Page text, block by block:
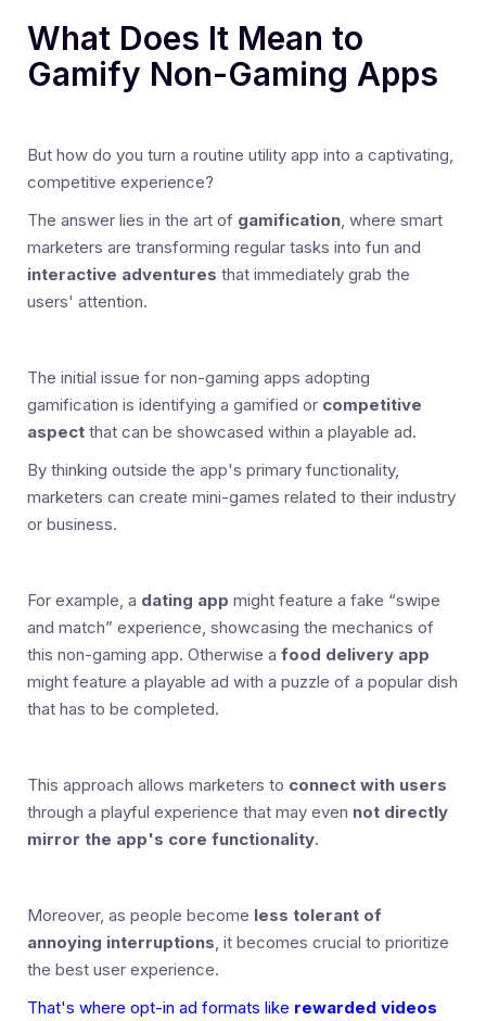
What Does It Mean to
Gamify Non-Gaming Apps
But how do you turn a routine utility app into a captivating,
competitive experience?
The answer lies in the art of gamification, where smart
marketers are transforming regular tasks into fun and
interactive adventures that immediately grab the
users' attention.
The initial issue for non-gaming apps adopting
gamification is identifying a gamified or competitive
aspect that can be showcased within a playable ad.
By thinking outside the app's primary functionality,
marketers can create mini-games related to their industry
or business.
For example, a dating app might feature a fake “swipe
and match” experience, showcasing the mechanics of
this non-gaming app. Otherwise a food delivery app
might feature a playable ad with a puzzle of a popular dish
that has to be completed.
This approach allows marketers to connect with users
through a playful experience that may even not directly
mirror the app's core functionality.
Moreover, as people become less tolerant of
annoying interruptions, it becomes crucial to prioritize
the best user experience.
That's where opt-in ad formats like rewarded videos